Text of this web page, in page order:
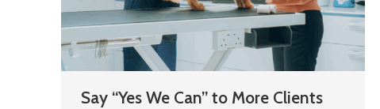
Say “Yes We Can” to More Clients